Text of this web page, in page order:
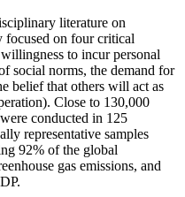
literature on
focused on four critical
to incur personal
social norms, the demand for
belief that others will act as
Close to 130,000
conducted in 125
representative samples
92% of the global
gas emissions, and